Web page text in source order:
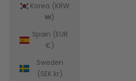
Korea (KRW
₩)
Spain (EUR
€)
Sweden
(SEK kr)